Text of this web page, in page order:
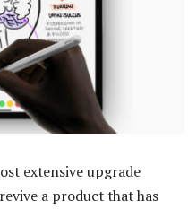
extensive upgrade
a product that has